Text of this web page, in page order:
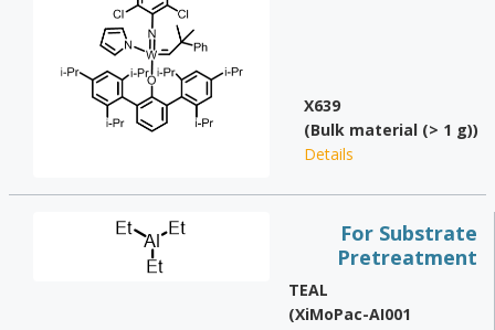
X639
(Bulk material (> 1 g))
Details
For Substrate
Pretreatment
TEAL
(XiMoPac-AI001